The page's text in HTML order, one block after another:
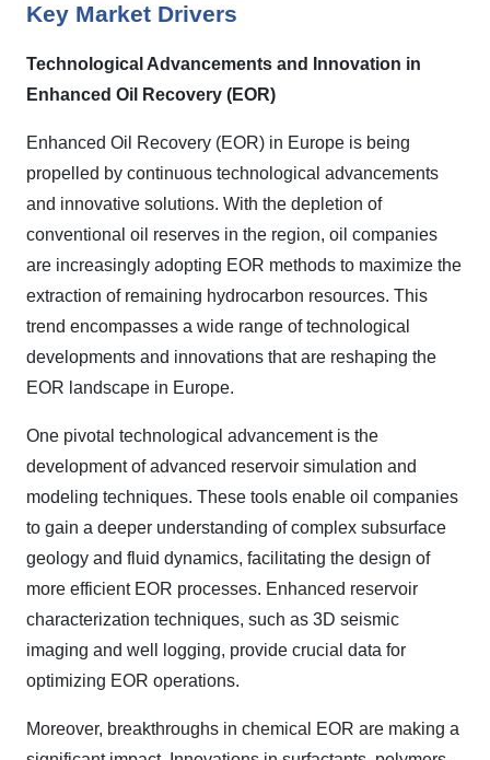
Key Market Drivers
Technological Advancements and Innovation in
Enhanced Oil Recovery (EOR)
Enhanced Oil Recovery (EOR) in Europe is being
propelled by continuous technological advancements
and innovative solutions. With the depletion of
conventional oil reserves in the region, oil companies
are increasingly adopting EOR methods to maximize the
extraction of remaining hydrocarbon resources. This
trend encompasses a wide range of technological
developments and innovations that are reshaping the
EOR landscape in Europe.
One pivotal technological advancement is the
development of advanced reservoir simulation and
modeling techniques. These tools enable oil companies
to gain a deeper understanding of complex subsurface
geology and fluid dynamics, facilitating the design of
more efficient EOR processes. Enhanced reservoir
characterization techniques, such as 3D seismic
imaging and well logging, provide crucial data for
optimizing EOR operations.
Moreover, breakthroughs in chemical EOR are making a